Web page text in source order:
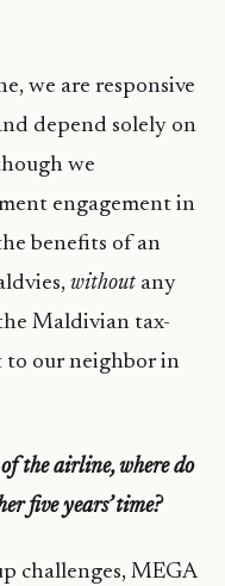
we are responsive
depend solely on
we
engagement in
benefits of an
without any
Maldivian tax-
to our neighbor in
the airline, where do
five years’ time?
challenges, MEGA